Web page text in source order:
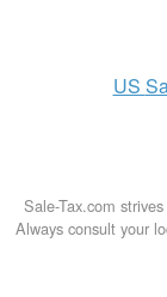
US
Sale-Tax.com
Always consult your